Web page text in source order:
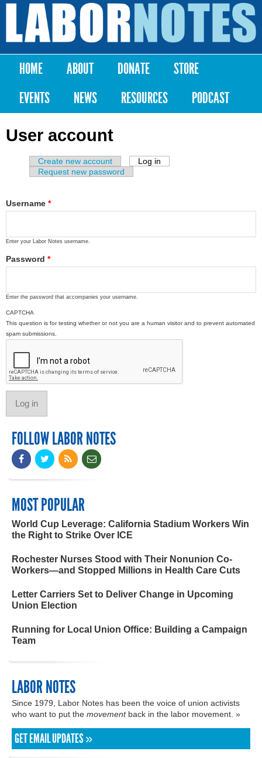
Skip to
content
Labor
Notes
Main menu
HOME ABOUT DONATE
STORE
EVENTS
NEWS RESOURCES PODCAST
User account
Primary tabs
Create new account Log in
Request new password
Username *
Enter your Labor Notes username.
Password *
Enter the password that accompanies your username.
CAPTCHA
This question is for testing whether or not you are a human visitor and to prevent automated
spam submissions.
FOLLOW LABOR NOTES
MOST POPULAR
World Cup Leverage: California Stadium Workers Win
the Right to Strike Over ICE
Rochester Nurses Stood with Their Nonunion Co-
Workers—and Stopped Millions in Health Care Cuts
Letter Carriers Set to Deliver Change in Upcoming
Union Election
Running for Local Union Office: Building a Campaign
Team
LABOR NOTES
Since 1979, Labor Notes has been the voice of union activists
who want to put the movementback in the labor movement. »
GET EMAIL UPDATES »